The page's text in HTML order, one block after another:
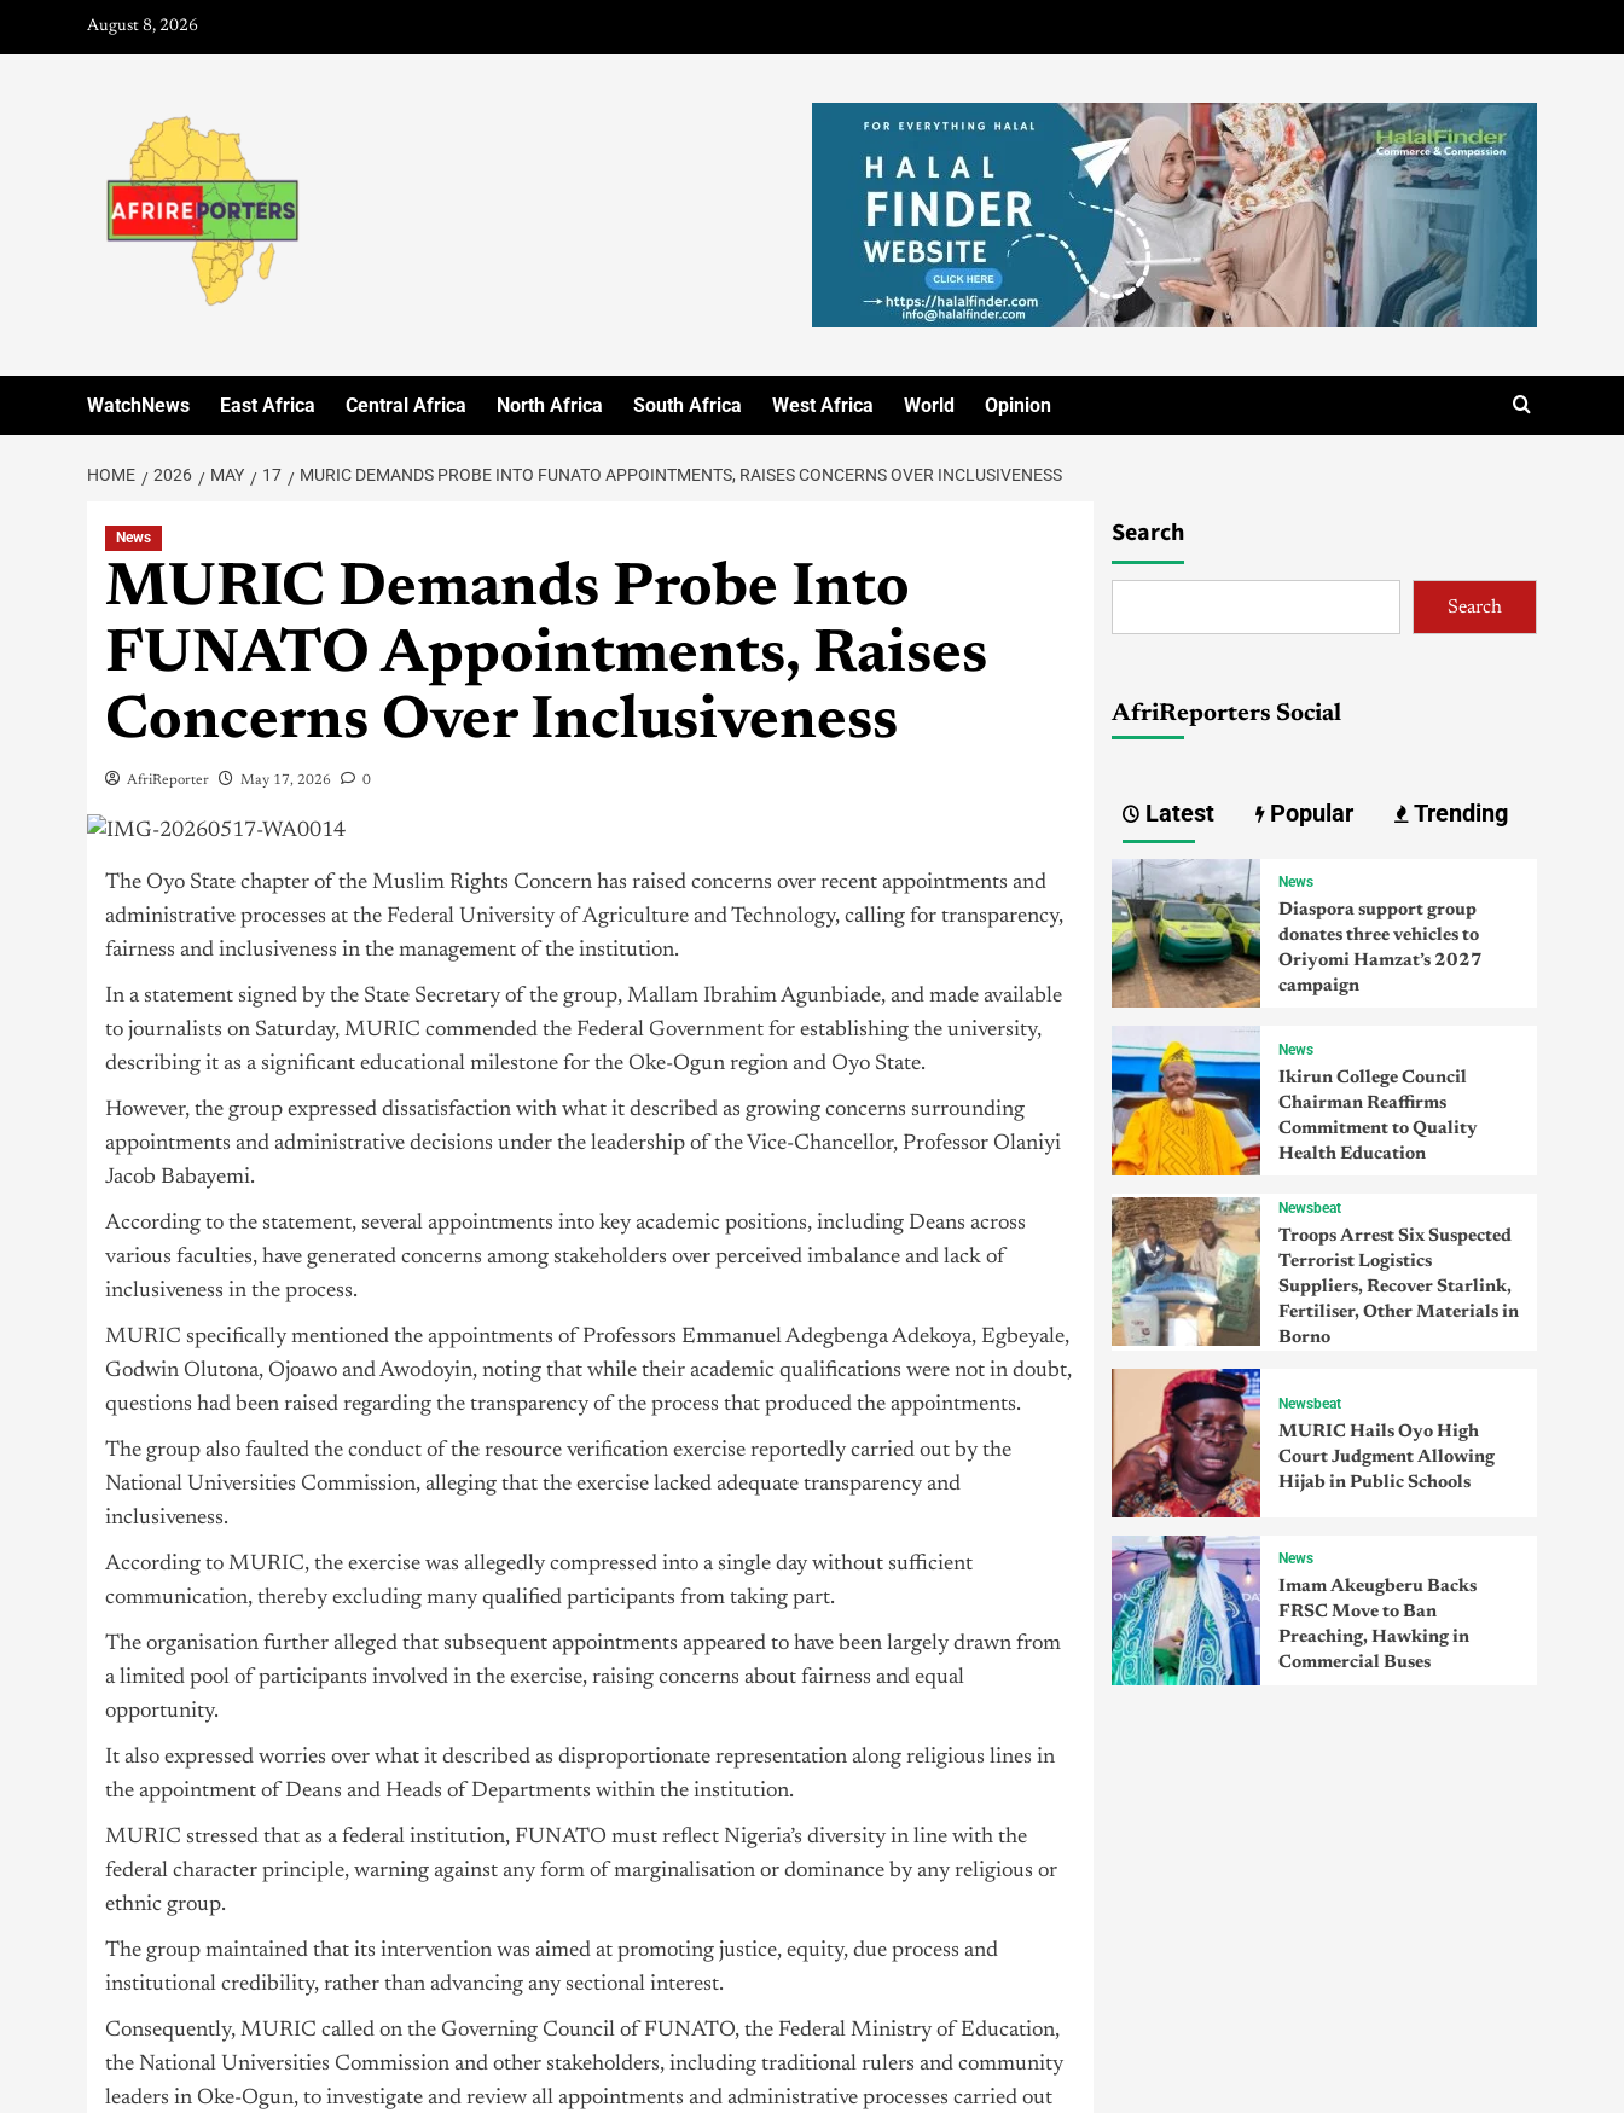
August 8, 2026
WatchNews East Africa Central Africa North Africa South Africa West Africa World Opinion
HOME 2026 MAY 17 MURIC DEMANDS PROBE INTO FUNATO APPOINTMENTS, RAISES CONCERNS OVER INCLUSIVENESS
News
MURIC Demands Probe Into
FUNATO Appointments, Raises
Concerns Over Inclusiveness
AfriReporter May 17, 2026 0
The Oyo State chapter of the Muslim Rights Concern has raised concerns over recent appointments and
administrative processes at the Federal University of Agriculture and Technology, calling for transparency,
fairness and inclusiveness in the management of the institution.
In a statement signed by the State Secretary of the group, Mallam Ibrahim Agunbiade, and made available
to journalists on Saturday, MURIC commended the Federal Government for establishing the university,
describing it as a significant educational milestone for the Oke-Ogun region and Oyo State.
However, the group expressed dissatisfaction with what it described as growing concerns surrounding
appointments and administrative decisions under the leadership of the Vice-Chancellor, Professor Olaniyi
Jacob Babayemi.
According to the statement, several appointments into key academic positions, including Deans across
various faculties, have generated concerns among stakeholders over perceived imbalance and lack of
inclusiveness in the process.
MURIC specifically mentioned the appointments of Professors Emmanuel Adegbenga Adekoya, Egbeyale,
Godwin Olutona, Ojoawo and Awodoyin, noting that while their academic qualifications were not in doubt,
questions had been raised regarding the transparency of the process that produced the appointments.
The group also faulted the conduct of the resource verification exercise reportedly carried out by the
National Universities Commission, alleging that the exercise lacked adequate transparency and
inclusiveness.
According to MURIC, the exercise was allegedly compressed into a single day without sufficient
communication, thereby excluding many qualified participants from taking part.
The organisation further alleged that subsequent appointments appeared to have been largely drawn from
a limited pool of participants involved in the exercise, raising concerns about fairness and equal
opportunity.
It also expressed worries over what it described as disproportionate representation along religious lines in
the appointment of Deans and Heads of Departments within the institution.
MURIC stressed that as a federal institution, FUNATO must reflect Nigeria’s diversity in line with the
federal character principle, warning against any form of marginalisation or dominance by any religious or
ethnic group.
The group maintained that its intervention was aimed at promoting justice, equity, due process and
institutional credibility, rather than advancing any sectional interest.
Consequently, MURIC called on the Governing Council of FUNATO, the Federal Ministry of Education,
the National Universities Commission and other stakeholders, including traditional rulers and community
leaders in Oke-Ogun, to investigate and review all appointments and administrative processes carried out
Search
Search
AfriReporters Social
Latest Popular Trending
News
Diaspora support group
donates three vehicles to
Oriyomi Hamzat’s 2027
campaign
News
Ikirun College Council
Chairman Reaffirms
Commitment to Quality
Health Education
Newsbeat
Troops Arrest Six Suspected
Terrorist Logistics
Suppliers, Recover Starlink,
Fertiliser, Other Materials in
Borno
Newsbeat
MURIC Hails Oyo High
Court Judgment Allowing
Hijab in Public Schools
News
Imam Akeugberu Backs
FRSC Move to Ban
Preaching, Hawking in
Commercial Buses